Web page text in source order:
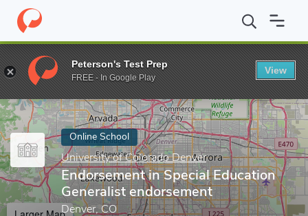
Home Online Schools University of Colorado Denver
Enter a keyword
Online School
University of Colorado Denver
Endorsement in Special Education
Generalist endorsement
Denver, CO
Peterson's Test Prep
FREE - In Google Play
View